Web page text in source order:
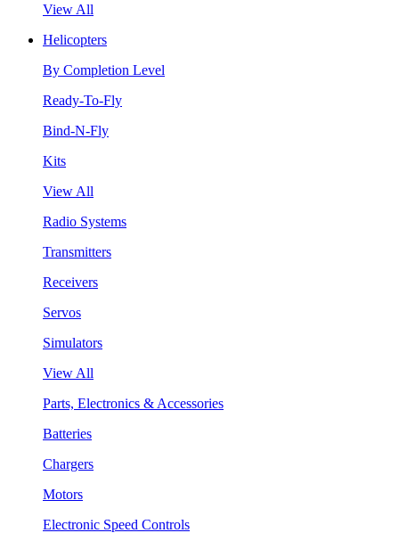
View All
Helicopters
By Completion Level
Ready-To-Fly
Bind-N-Fly
Kits
View All
Radio Systems
Transmitters
Receivers
Servos
Simulators
View All
Parts, Electronics & Accessories
Batteries
Chargers
Motors
Electronic Speed Controls